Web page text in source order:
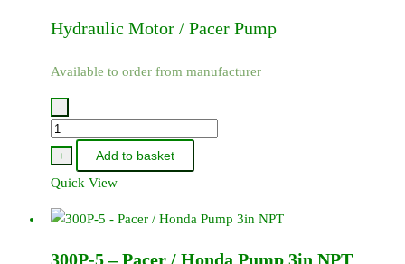
Hydraulic Motor / Pacer Pump
Available to order from manufacturer
-
207P-
HM6
Hydraulic
Motor
Pacer
+
Add to basket
Quick View
300P-5 – Pacer / Honda Pump 3in NPT